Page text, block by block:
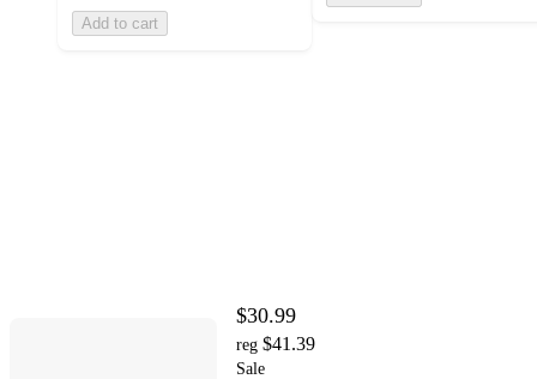
Add to cart
$30.99
reg $41.39
Sale